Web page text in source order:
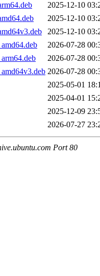
2025-12-10
2025-12-10
2025-12-10
2026-07-28
2026-07-28
2026-07-28
2025-05-01
2025-04-01
2025-12-09
2026-07-27
Port 80